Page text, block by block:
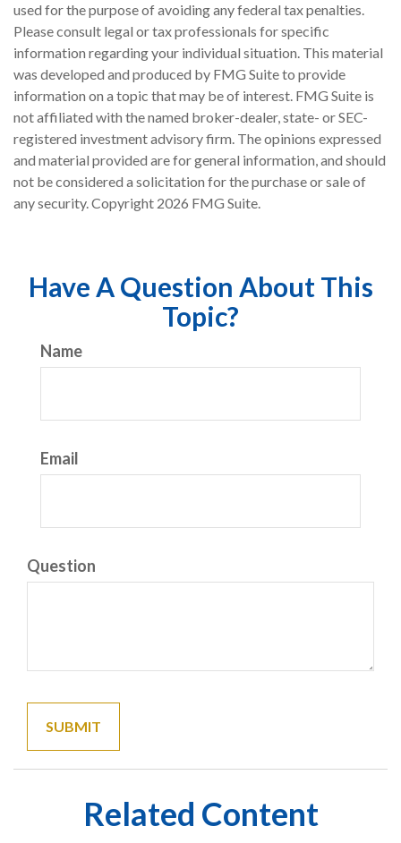
used for the purpose of avoiding any federal tax penalties.
Please consult legal or tax professionals for specific
information regarding your individual situation. This material
was developed and produced by FMG Suite to provide
information on a topic that may be of interest. FMG Suite is
not affiliated with the named broker-dealer, state- or SEC-
registered investment advisory firm. The opinions expressed
and material provided are for general information, and should
not be considered a solicitation for the purchase or sale of
any security. Copyright 2026 FMG Suite.
Have A Question About This
Topic?
Name
Email
Question
Related Content